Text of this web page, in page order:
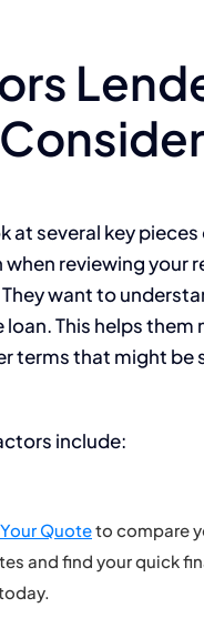
at several key
reviewing your
want to
loan. This helps them
terms that might be
include:
Quoteto compare
and find your quick